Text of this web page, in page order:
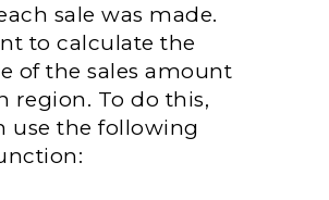
sale was made.
to calculate the
of the sales amount
region. To do this,
use the following